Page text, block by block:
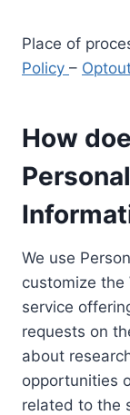
Place of
Policy –
How
We use
customize the
service
requests on
about
opportunities
related to the